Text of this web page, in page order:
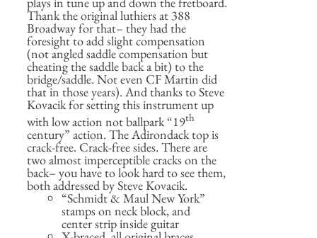
Thank the original luthiers at 388
Broadway for that– they had the
foresight to add slight compensation
(not angled saddle compensation but
cheating the saddle back a bit) to the
bridge/saddle. Not even CF Martin did
that in those years). And thanks to Steve
Kovacik for setting this instrument up
with low action not ballpark “19th
century” action. The Adirondack top is
crack-free. Crack-free sides. There are
two almost imperceptible cracks on the
back– you have to look hard to see them,
both addressed by Steve Kovacik.
“Schmidt & Maul New York”
stamps on neck block, and
center strip inside guitar